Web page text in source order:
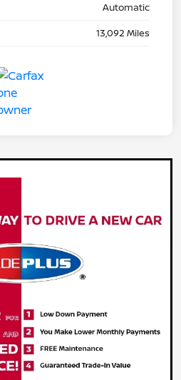
Automatic
13,092 Miles